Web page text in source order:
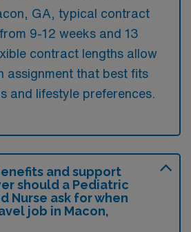
GA, typical contract
9-12 weeks and 13
contract lengths allow
assignment that best fits
and lifestyle preferences.
and support
should a Pediatric
Nurse ask for when
job in Macon,